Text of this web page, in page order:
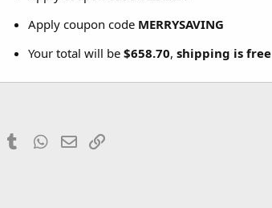
Apply coupon code MERRYSAVING
Your total will be $658.70, shipping is free
PinterestTumblrWhatsApp
Email